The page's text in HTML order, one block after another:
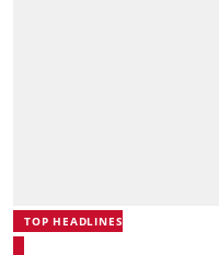
TOP HEADLINES